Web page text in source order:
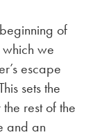
of
which we
escape
sets the
rest of the
and an